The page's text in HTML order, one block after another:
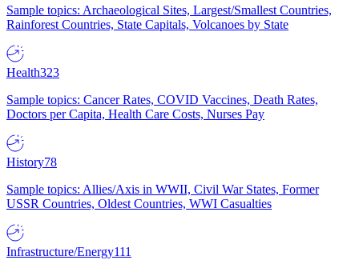
Sample topics: Archaeological Sites, Largest/Smallest Countries,
Rainforest Countries, State Capitals, Volcanoes by State
Health323
Sample topics: Cancer Rates, COVID Vaccines, Death Rates,
Doctors per Capita, Health Care Costs, Nurses Pay
History78
Sample topics: Allies/Axis in WWII, Civil War States, Former
USSR Countries, Oldest Countries, WWI Casualties
Infrastructure/Energy111